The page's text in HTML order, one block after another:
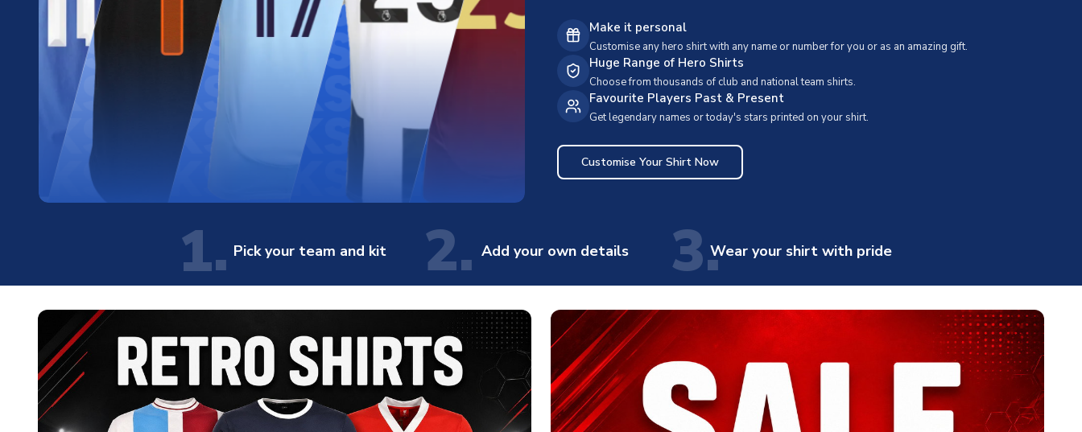
Make it personal
Customise any hero shirt with any name or number for you or as an amazing gift.
Huge Range of Hero Shirts
Choose from thousands of club and national team shirts.
Favourite Players Past & Present
Get legendary names or today's stars printed on your shirt.
Customise Your Shirt Now
1. Pick your team and kit 2. Add your own details 3.Wear your shirt with pride